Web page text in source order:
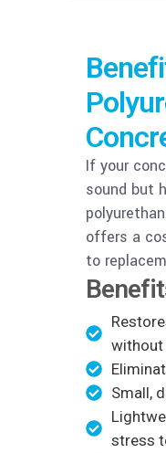
If your
sound but
offers a
to
without
Small,
stress